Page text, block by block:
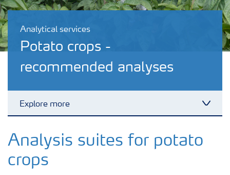
Analytical services
Potato crops -
recommended analyses
Explore more
Nitrogen tools
Calculators and converters
Analysis suites for potato
crops